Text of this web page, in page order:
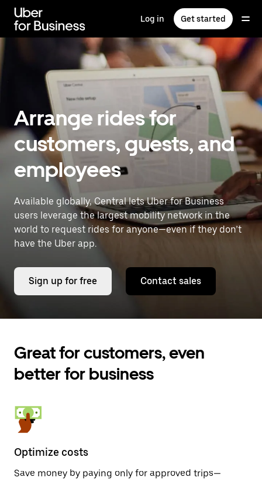
main
content
Log in Get started
Arrange rides for
customers, guests, and
employees
Available globally, Central lets Uber for Business
users leverage the largest mobility network in the
world to request rides for anyone—even if they don’t
have the Uber app.
Sign up for free Contact sales
Great for customers, even
better for business
Optimize costs
Save money by paying only for approved trips—